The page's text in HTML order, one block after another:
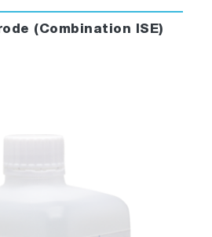
(Combination ISE)